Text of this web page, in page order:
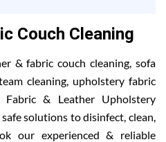
Couch Cleaning
& fabric couch cleaning, sofa
cleaning, upholstery fabric
Fabric & Leather Upholstery
solutions to disinfect, clean,
our experienced & reliable